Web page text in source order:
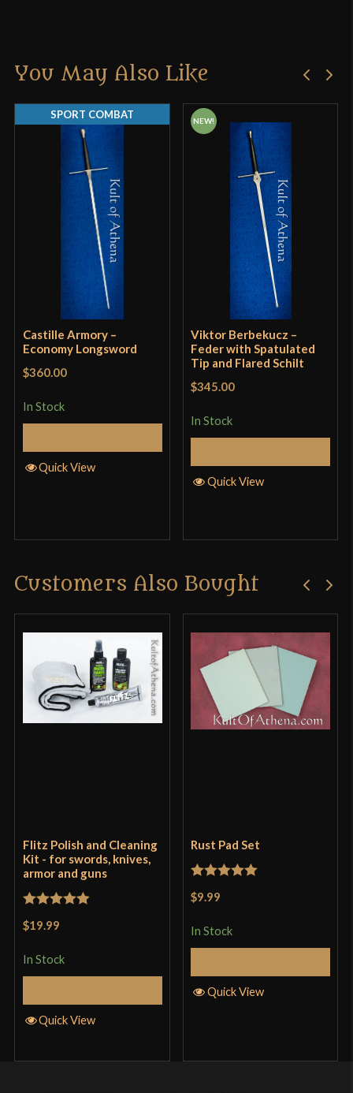
You May Also Like
Castille Armory –
Economy Longsword
$360.00
In Stock
SPORT COMBAT
Quick View
NEW!
Viktor Berbekucz –
Feder with Spatulated
Tip and Flared Schilt
$345.00
In Stock
Quick View
Customers Also Bought
Flitz Polish and Cleaning
Kit - for swords, knives,
armor and guns
Rated
$19.99
In Stock
Quick View
Rust Pad Set
Rated
$9.99
In Stock
Quick View